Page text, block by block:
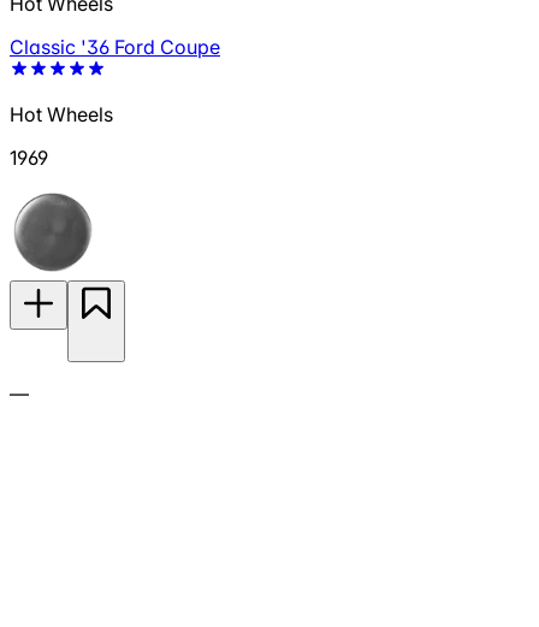
Classic '36 Ford Coupe
Hot Wheels
1969
—